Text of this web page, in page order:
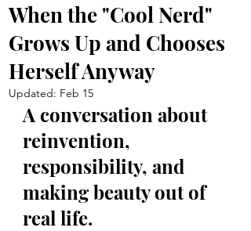
When the "Cool Nerd"
Grows Up and Chooses
Herself Anyway
Updated: Feb 15
A conversation about
reinvention,
responsibility, and
making beauty out of
real life.